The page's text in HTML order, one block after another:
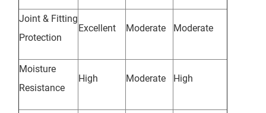
Joint & Fitting
Protection
Excellent Moderate Moderate
Moisture
Resistance
High Moderate High